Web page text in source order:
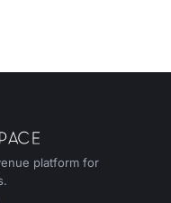
platform for